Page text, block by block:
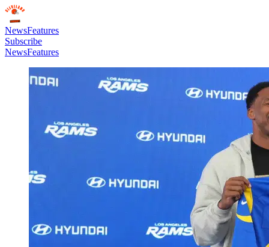
NewsFeatures
Subscribe
NewsFeatures